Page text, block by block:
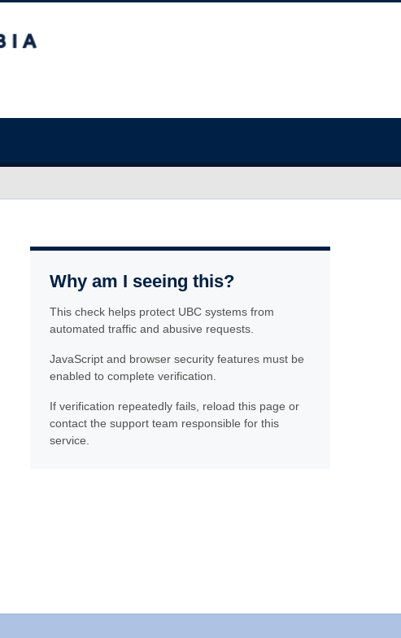
Why am I seeing this?
This check helps protect UBC systems from
automated traffic and abusive requests.
JavaScript and browser security features must be
enabled to complete verification.
If verification repeatedly fails, reload this page or
contact the support team responsible for this
service.